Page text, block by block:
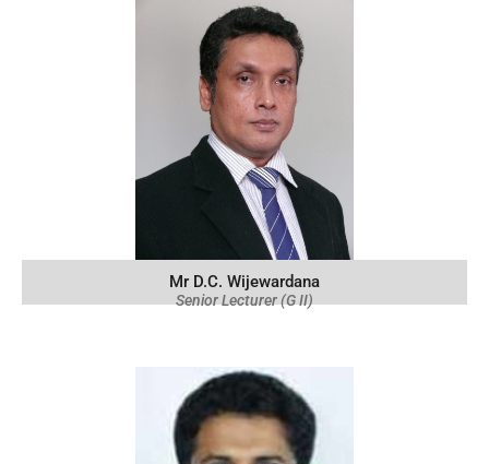
Mr D.C. Wijewardana
Senior Lecturer (G II)